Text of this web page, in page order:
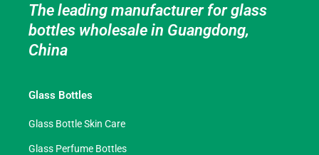
The leading manufacturer for glass
bottles wholesale in Guangdong,
China
Glass Bottles
Glass Bottle Skin Care
Glass Perfume Bottles